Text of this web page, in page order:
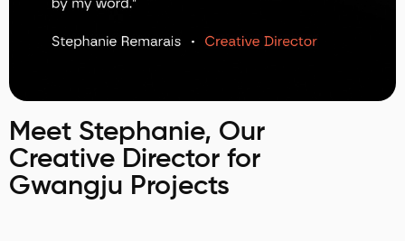
Meet Stephanie, Our
Creative Director for
Gwangju Projects